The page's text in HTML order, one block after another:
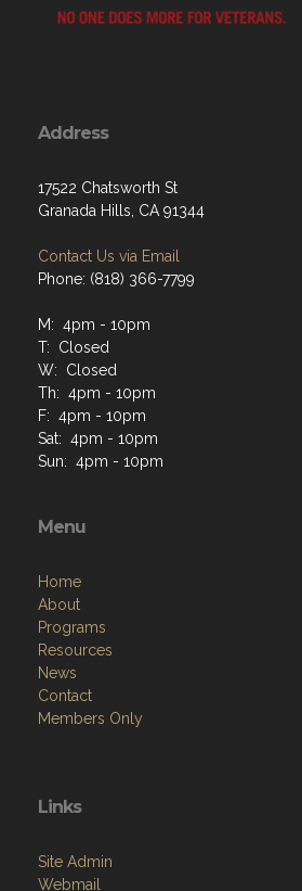
Address
17522 Chatsworth St
Granada Hills, CA 91344
Contact Us via Email
Phone: (818) 366-7799
M: 4pm - 10pm
T: Closed
W: Closed
Th: 4pm - 10pm
F: 4pm - 10pm
Sat: 4pm - 10pm
Sun: 4pm - 10pm
Menu
Home
About
Programs
Resources
News
Contact
Members Only
Links
Site Admin
Webmail